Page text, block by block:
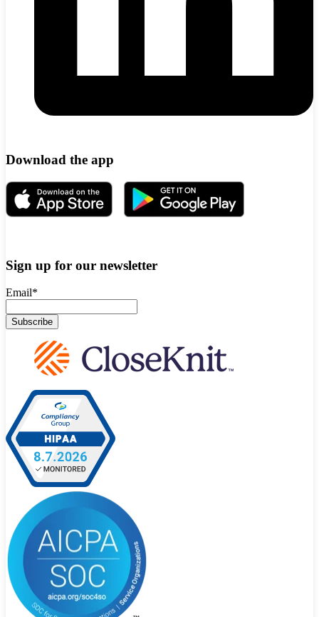
Download the app
Sign up for our newsletter
Email*